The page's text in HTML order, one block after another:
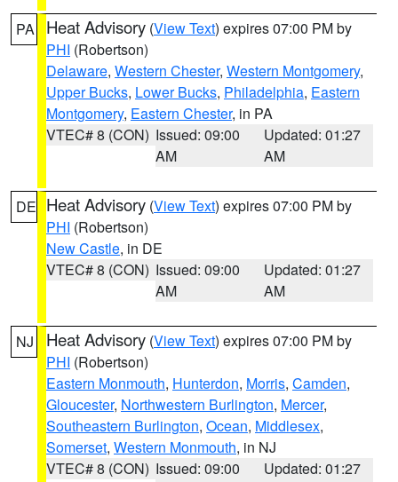
PA Heat Advisory (View Text) expires 07:00 PM by
PHI (Robertson)
Delaware, Western Chester, Western Montgomery,
Upper Bucks, Lower Bucks, Philadelphia, Eastern
Montgomery, Eastern Chester, in PA
VTEC# 8 (CON) Issued: 09:00
AM
Updated: 01:27
AM
DE Heat Advisory (View Text) expires 07:00 PM by
PHI (Robertson)
New Castle, in DE
VTEC# 8 (CON) Issued: 09:00
AM
Updated: 01:27
AM
NJ Heat Advisory (View Text) expires 07:00 PM by
PHI (Robertson)
Eastern Monmouth, Hunterdon, Morris, Camden,
Gloucester, Northwestern Burlington, Mercer,
Southeastern Burlington, Ocean, Middlesex,
Somerset, Western Monmouth, in NJ
VTEC# 8 (CON) Issued: 09:00
Updated: 01:27